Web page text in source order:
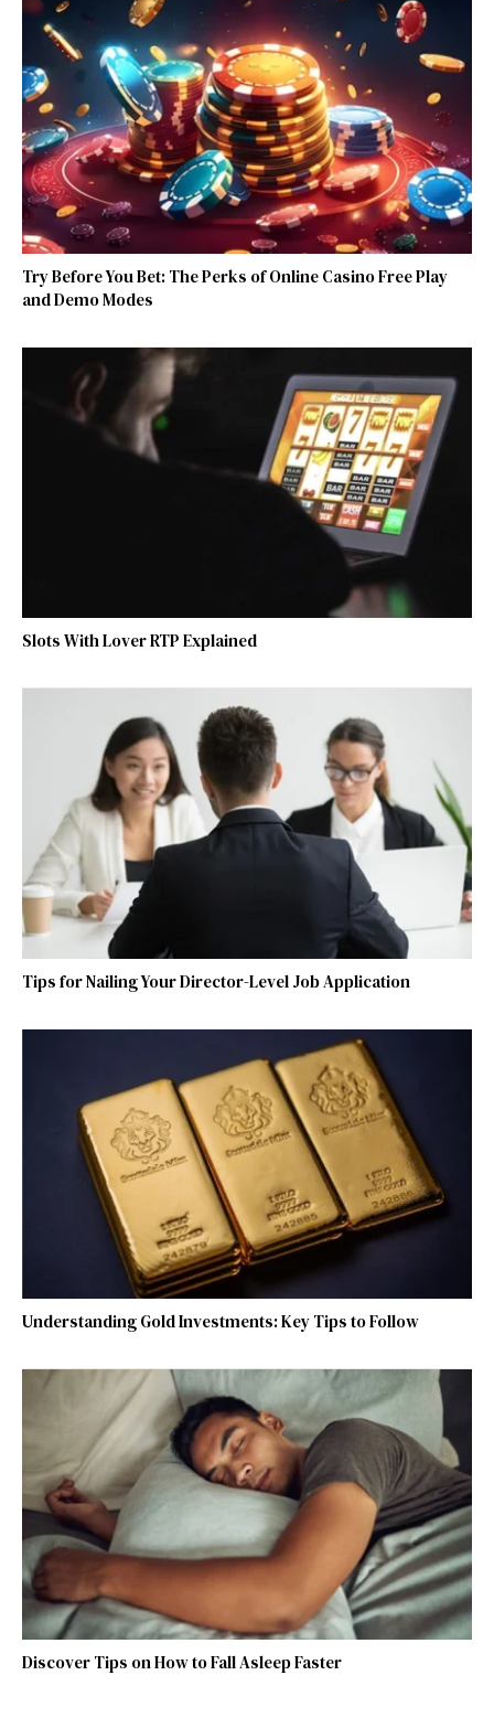
Try Before You Bet: The Perks of Online Casino Free Play
and Demo Modes
Slots With Lover RTP Explained
Tips for Nailing Your Director-Level Job Application
Understanding Gold Investments: Key Tips to Follow
Discover Tips on How to Fall Asleep Faster